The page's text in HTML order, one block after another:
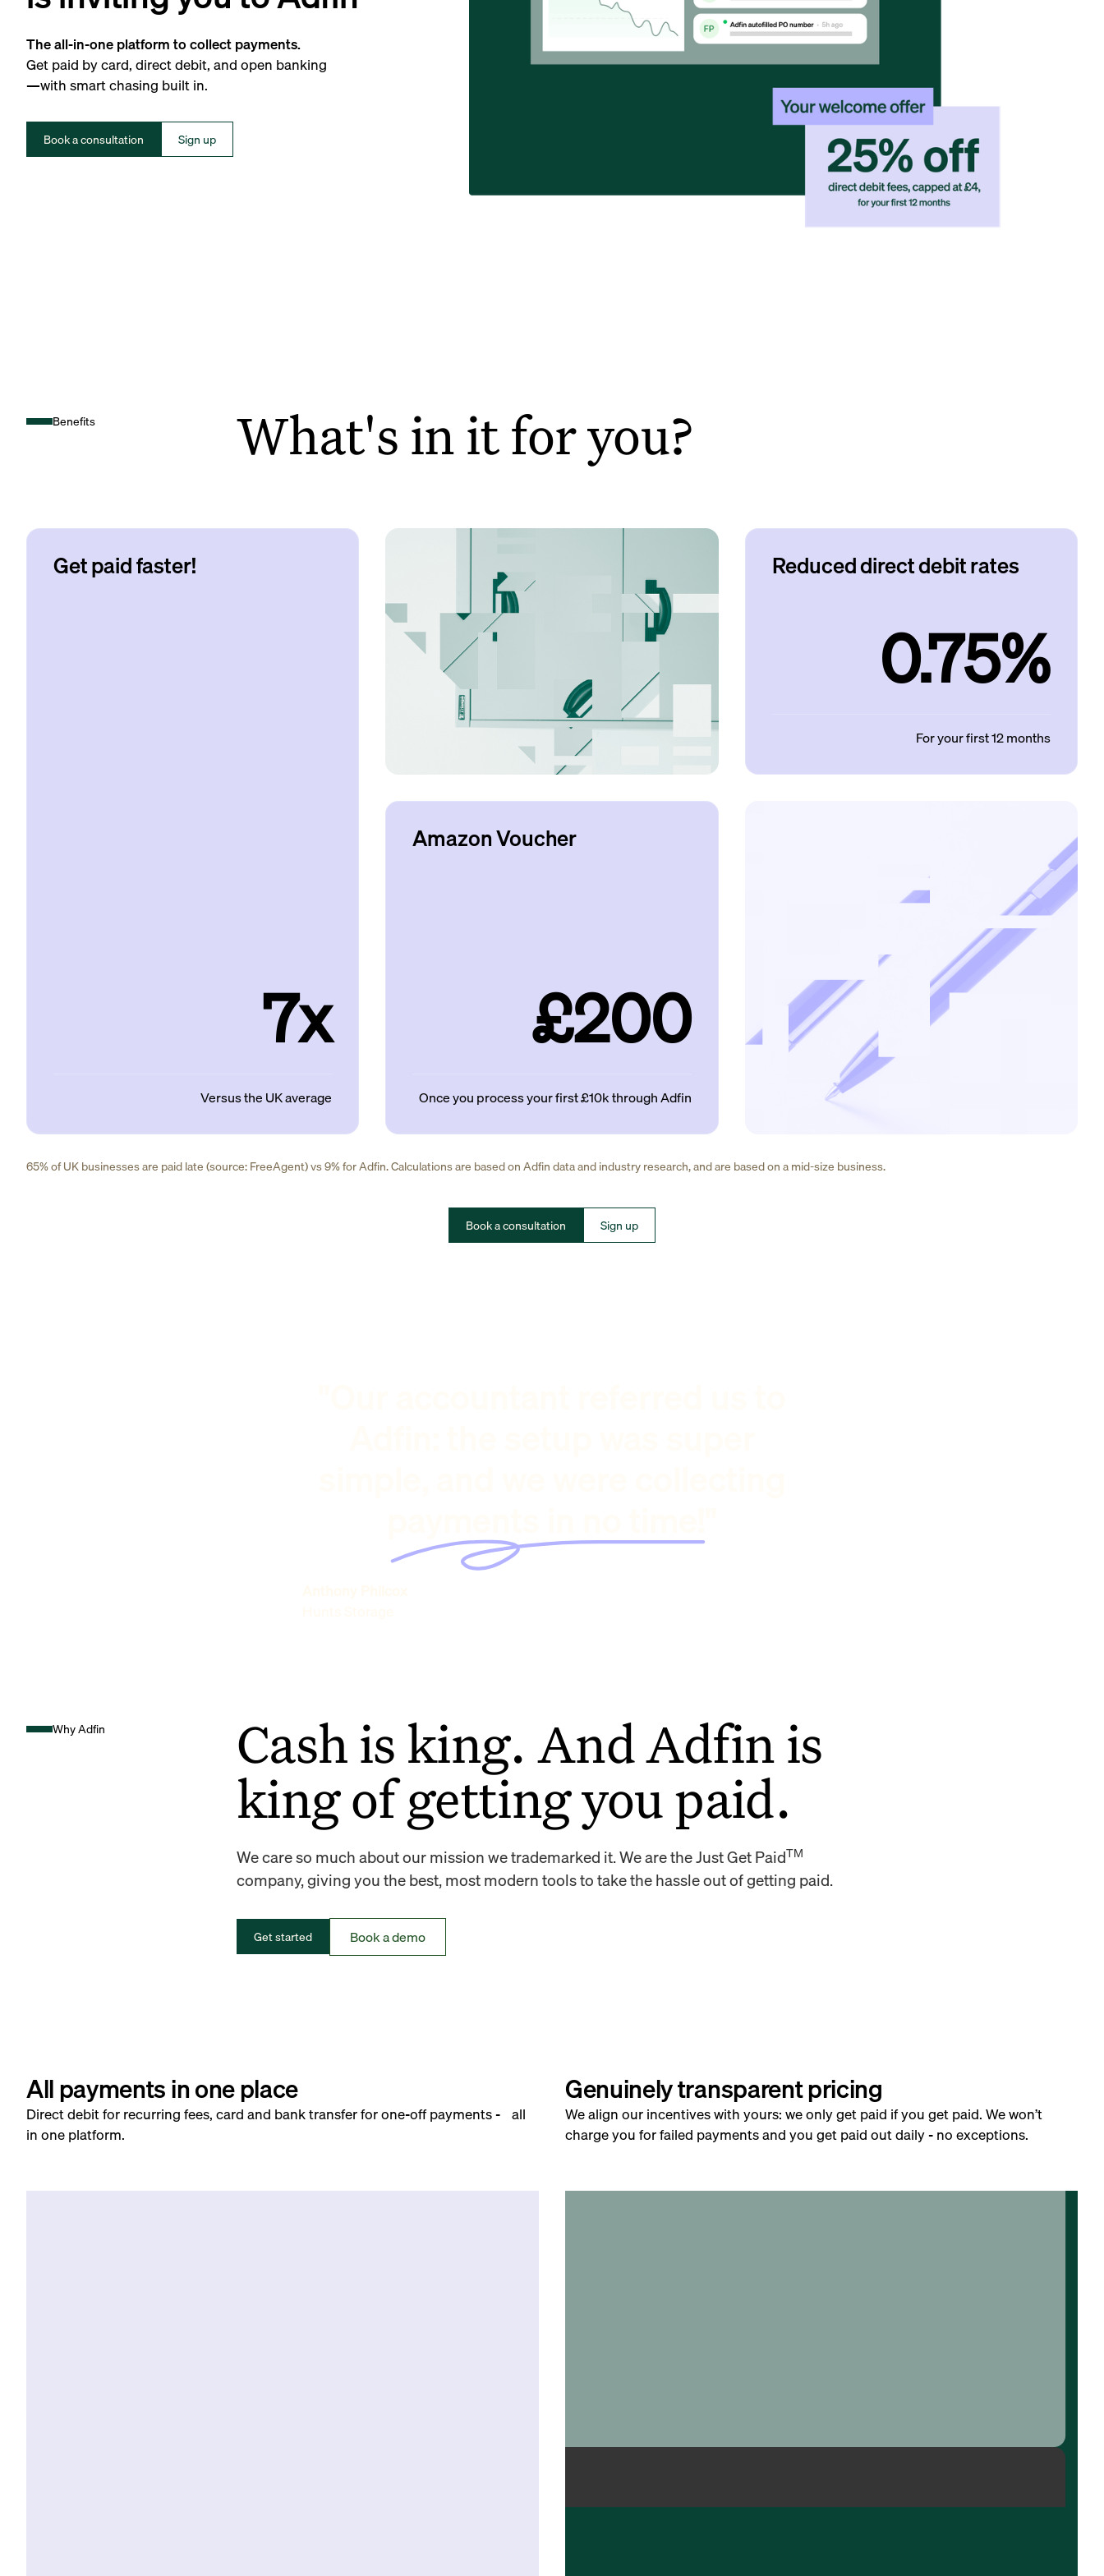
The all-in-one platform to collect payments.
Get paid by card, direct debit, and open banking
—with smart chasing built in.
Book a consultation Sign up
Benefits What's in it for you?
Get paid faster!
7x
Versus the UK average
Reduced direct debit rates
0.75%
For your first 12 months
Amazon Voucher
£200
Once you process your first £10k through Adfin
65% of UK businesses are paid late (source: FreeAgent) vs 9% for Adfin. Calculations are based on Adfin data and industry research, and are based on a mid-size business.
Book a consultation Sign up
Why Adfin
Cash is king. And Adfin is
king of getting you paid.
We care so much about our mission we trademarked it. We are the Just Get PaidTM
company, giving you the best, most modern tools to take the hassle out of getting paid.
Get started Book a demo
All payments in one place
Direct debit for recurring fees, card and bank transfer for one-off payments - all
in one platform.
Genuinely transparent pricing
We align our incentives with yours: we only get paid if you get paid. We won’t
charge you for failed payments and you get paid out daily - no exceptions.